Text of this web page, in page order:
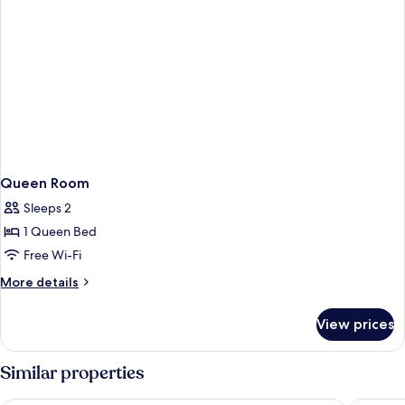
Queen Room
Sleeps 2
1 Queen Bed
Free Wi-Fi
More details
More
Room
View prices
Similar properties